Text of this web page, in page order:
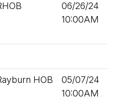
06/26/24
10:00AM
HOB
05/07/24
10:00AM